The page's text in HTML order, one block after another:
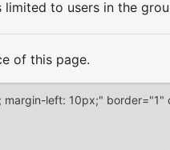
limited to users in the
of this page.